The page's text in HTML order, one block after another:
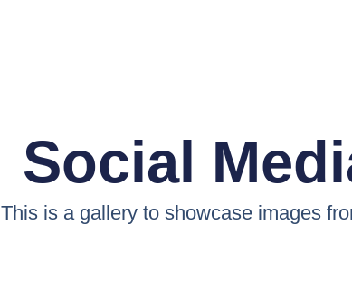
Social
This is a gallery to showcase images